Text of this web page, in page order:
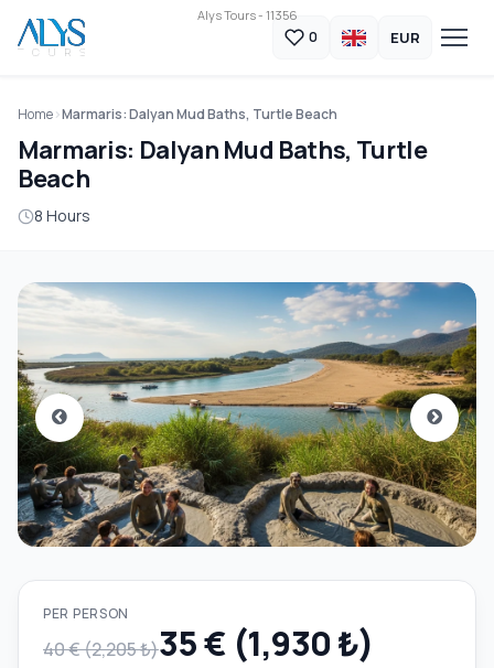
Alys Tours - 11356
0 EUR
Home Marmaris: Dalyan Mud Baths, Turtle Beach
Marmaris: Dalyan Mud Baths, Turtle
Beach
8 Hours
PER PERSON
40 € (2,205 ₺)35 € (1,930 ₺)